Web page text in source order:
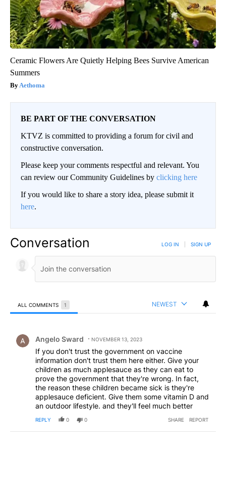
Ceramic Flowers Are Quietly Helping Bees Survive American
Summers
Aethoma
BE PART OF THE CONVERSATION
KTVZ is committed to providing a forum for civil and
constructive conversation.
Please keep your comments respectful and relevant. You
can review our Community Guidelines by clicking here
If you would like to share a story idea, please submit it
here.
Conversation LOG IN SIGN UP
ALL COMMENTS 1 NEWEST
Angelo Sward NOVEMBER 13, 2023
If you don't trust the government on vaccine
information don't trust them here either. Give your
children as much applesauce as they can eat to
prove the government that they're wrong. In fact,
the reason these children became sick is they're
applesauce deficient. Give them some vitamin D and
an outdoor lifestyle. and they'll feel much better
REPLY 0 0 SHARE REPORT